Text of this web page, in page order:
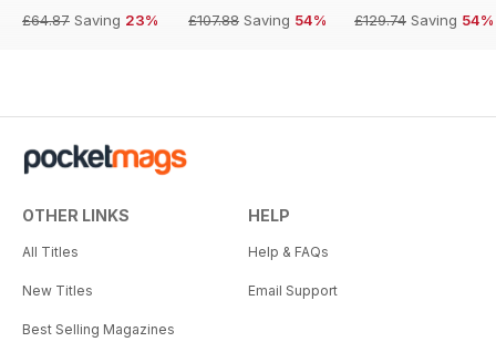
£64.87 Saving 23%
£107.88 Saving 54%
£129.74 Saving 54%
OTHER LINKS
All Titles
New Titles
Best Selling Magazines
HELP
Help & FAQs
Email Support